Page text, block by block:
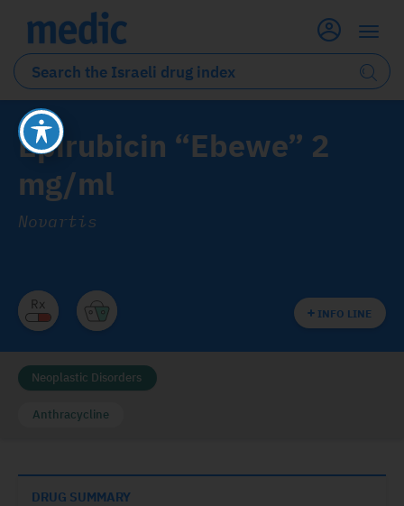
Epirubicin “Ebewe” 2
mg/ml
Novartis
INFO LINE
Neoplastic Disorders
Anthracycline
DRUG SUMMARY